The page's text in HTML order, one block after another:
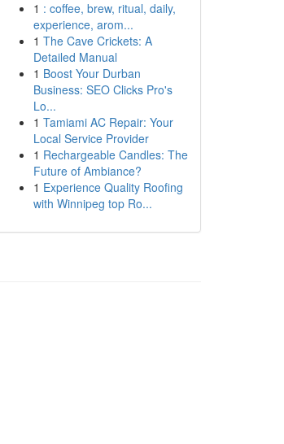
1 : coffee, brew, ritual, daily,
experience, arom...
1 The Cave Crickets: A
Detailed Manual
1 Boost Your Durban
Business: SEO Clicks Pro's
Lo...
1 Tamiami AC Repair: Your
Local Service Provider
1 Rechargeable Candles: The
Future of Ambiance?
1 Experience Quality Roofing
with Winnipeg top Ro...